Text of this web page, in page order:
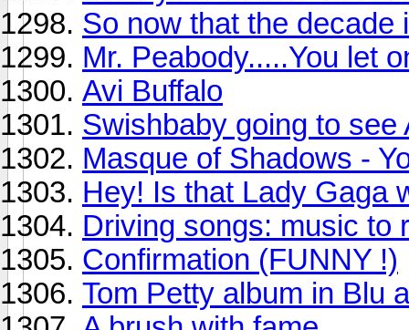
So now that the decade
Mr. Peabody.....You let
Avi Buffalo
Swishbaby going to
Masque of Shadows -
Hey! Is that Lady Gaga
Driving songs: music to
Confirmation (FUNNY !)
Tom Petty album in Blu